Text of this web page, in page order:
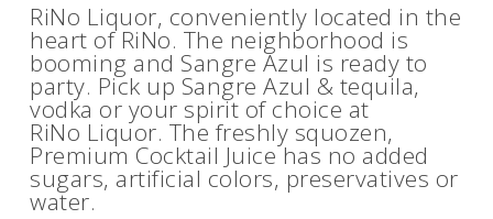
RiNo Liquor, conveniently located in the
heart of RiNo. The neighborhood is
booming and Sangre Azul is ready to
party. Pick up Sangre Azul & tequila,
vodka or your spirit of choice at
RiNo Liquor. The freshly squozen,
Premium Cocktail Juice has no added
sugars, artificial colors, preservatives or
water.